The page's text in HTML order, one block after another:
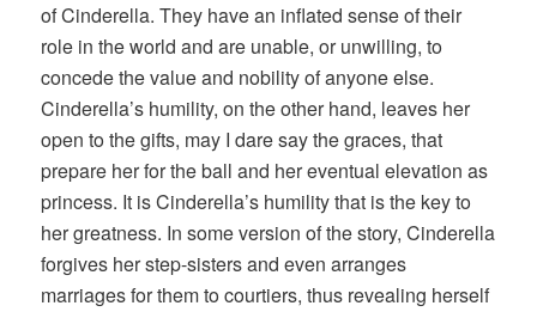
of Cinderella. They have an inflated sense of their
role in the world and are unable, or unwilling, to
concede the value and nobility of anyone else.
Cinderella’s humility, on the other hand, leaves her
open to the gifts, may I dare say the graces, that
prepare her for the ball and her eventual elevation as
princess. It is Cinderella’s humility that is the key to
her greatness. In some version of the story, Cinderella
forgives her step-sisters and even arranges
marriages for them to courtiers, thus revealing herself